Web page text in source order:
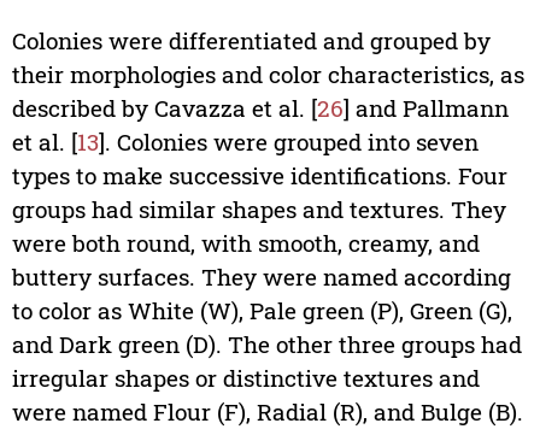
Colonies were differentiated and grouped by
their morphologies and color characteristics, as
described by Cavazza et al. [26] and Pallmann
et al. [13]. Colonies were grouped into seven
types to make successive identifications. Four
groups had similar shapes and textures. They
were both round, with smooth, creamy, and
buttery surfaces. They were named according
to color as White (W), Pale green (P), Green (G),
and Dark green (D). The other three groups had
irregular shapes or distinctive textures and
were named Flour (F), Radial (R), and Bulge (B).